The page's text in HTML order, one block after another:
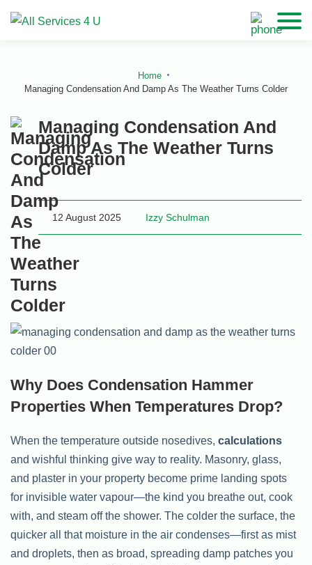
Home
Managing Condensation And Damp As The Weather Turns Colder
Managing Condensation And
Damp As The Weather Turns
Colder
12 August 2025 Izzy Schulman
Why Does Condensation Hammer
Properties When Temperatures Drop?
When the temperature outside nosedives, calculations
and wishful thinking give way to reality. Masonry, glass,
and plaster in your property become prime landing spots
for invisible water vapour—the kind you breathe out, cook
with, and steam off the shower. The colder the surface, the
quicker all that moisture in the air condenses—first as mist
and droplets, then as broad, spreading damp patches you